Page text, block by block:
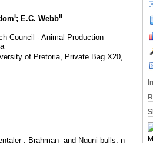
I; E.C. WebbII
Council - Animal Production
of Pretoria, Private Bag X20,
, Brahman- and Nguni bulls; n